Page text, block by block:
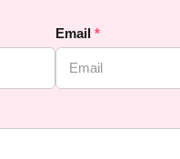
Email*